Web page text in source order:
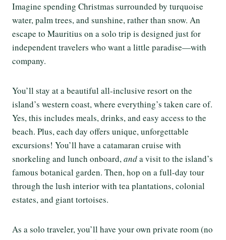
Imagine spending Christmas surrounded by turquoise
water, palm trees, and sunshine, rather than snow. An
escape to Mauritius on a solo trip is designed just for
independent travelers who want a little paradise—with
company.
You’ll stay at a beautiful all-inclusive resort on the
island’s western coast, where everything’s taken care of.
Yes, this includes meals, drinks, and easy access to the
beach. Plus, each day offers unique, unforgettable
excursions! You’ll have a catamaran cruise with
snorkeling and lunch onboard,anda visit to the island’s
famous botanical garden. Then, hop on a full-day tour
through the lush interior with tea plantations, colonial
estates, and giant tortoises.
As a solo traveler, you’ll have your own private room (no